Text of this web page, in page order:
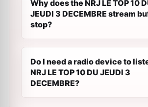
Why does the NRJ LE TOP 10
JEUDI 3 DECEMBRE stream
stop?
Do I need a radio device to
NRJ LE TOP 10 DU JEUDI 3
DECEMBRE?